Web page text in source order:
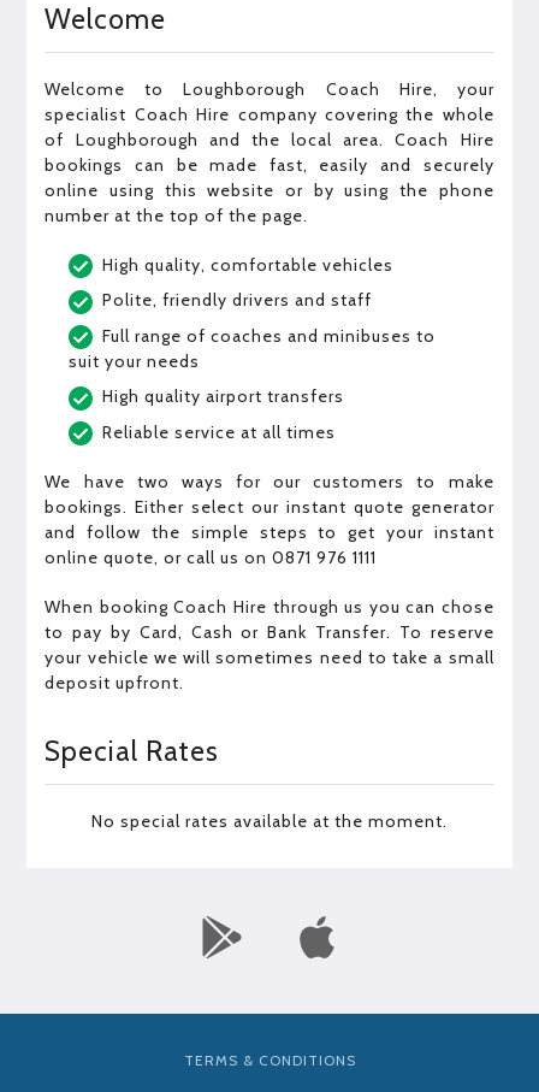
Welcome
Welcome to Loughborough Coach Hire, your
specialist Coach Hire company covering the whole
of Loughborough and the local area. Coach Hire
bookings can be made fast, easily and securely
online using this website or by using the phone
number at the top of the page.
High quality, comfortable vehicles
Polite, friendly drivers and staff
Full range of coaches and minibuses to
suit your needs
High quality airport transfers
Reliable service at all times
We have two ways for our customers to make
bookings. Either select our instant quote generator
and follow the simple steps to get your instant
online quote, or call us on 0871 976 1111
When booking Coach Hire through us you can chose
to pay by Card, Cash or Bank Transfer. To reserve
your vehicle we will sometimes need to take a small
deposit upfront.
Special Rates
No special rates available at the moment.
TERMS & CONDITIONS